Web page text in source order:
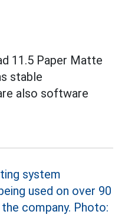
11.5 Paper Matte
stable
also software